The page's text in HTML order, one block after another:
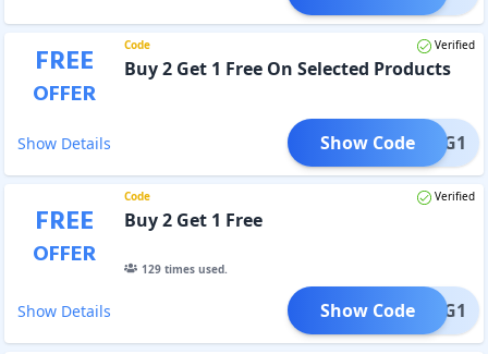
FREE
OFFER
Code Verified
Buy 2 Get 1 Free On Selected Products
Show Details B2G1
Show Code
FREE
OFFER
Code Verified
Buy 2 Get 1 Free
129times used.
Show Details B2G1
Show Code